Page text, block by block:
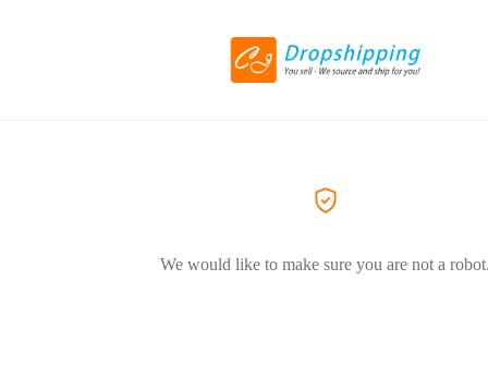
We would like to make sure you are not a